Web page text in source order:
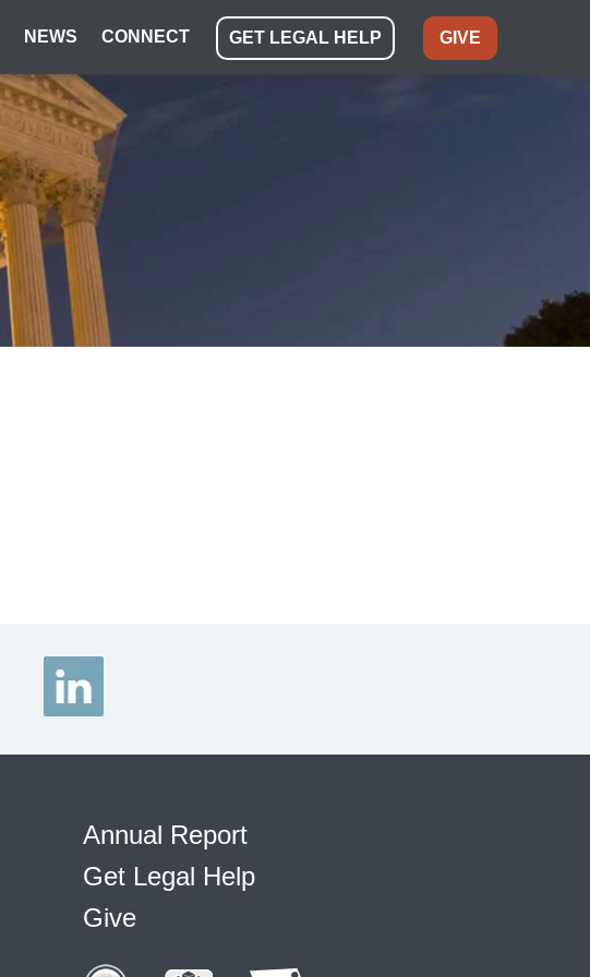
NEWS CONNECT GET LEGAL HELP GIVE
Annual Report
Get Legal Help
Give